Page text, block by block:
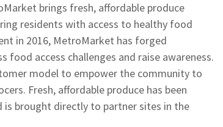
brings fresh, affordable produce
residents with access to healthy food
in 2016, MetroMarket has forged
access challenges and raise awareness.
model to empower the community to
Fresh, affordable produce has been
brought directly to partner sites in the